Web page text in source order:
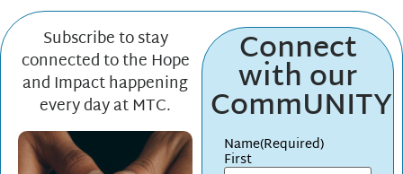
Subscribe to stay
connected to the Hope
and Impact happening
every day at MTC.
Connect
with our
CommUNITY
Name(Required)
First